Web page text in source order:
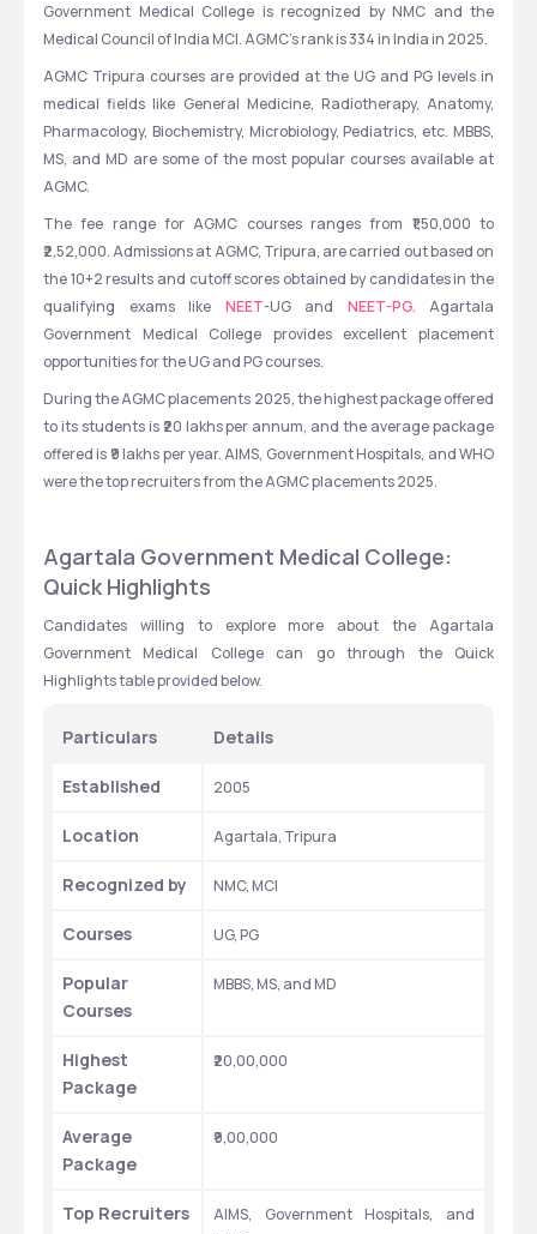
Government Medical College is recognized by NMC and the
Medical Council of India MCI. AGMC's rank is 334 in India in 2025.
AGMC Tripura courses are provided at the UG and PG levels in
medical fields like General Medicine, Radiotherapy, Anatomy,
Pharmacology, Biochemistry, Microbiology, Pediatrics, etc. MBBS,
MS, and MD are some of the most popular courses available at
AGMC.
The fee range for AGMC courses ranges from ₹1,50,000 to
₹2,52,000. Admissions at AGMC, Tripura, are carried out based on
the 10+2 results and cutoff scores obtained by candidates in the
qualifying exams like NEET-UG and NEET-PG. Agartala
Government Medical College provides excellent placement
opportunities for the UG and PG courses.
During the AGMC placements 2025, the highest package offered
to its students is ₹20 lakhs per annum, and the average package
offered is ₹9 lakhs per year. AIMS, Government Hospitals, and WHO
were the top recruiters from the AGMC placements 2025.
Agartala Government Medical College:
Quick Highlights
Candidates willing to explore more about the Agartala
Government Medical College can go through the Quick
Highlights table provided below.
Particulars Details
Established 2005
Location Agartala, Tripura
Recognized by NMC, MCI
Courses UG, PG
Popular
Courses
MBBS, MS, and MD
Highest
Package
₹20,00,000
Average
Package
₹9,00,000
Top Recruiters
AIMS, Government Hospitals, and